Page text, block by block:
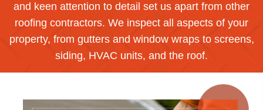
and keen attention to detail set us apart from other
roofing contractors. We inspect all aspects of your
property, from gutters and window wraps to screens,
siding, HVAC units, and the roof.